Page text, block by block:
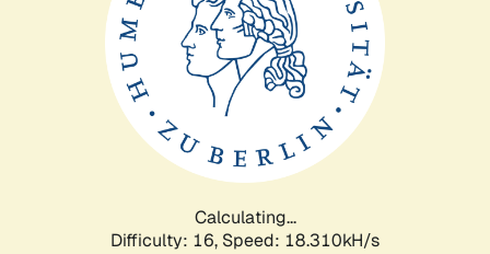
Calculating...
Difficulty: 16, Speed: 18.310kH/s